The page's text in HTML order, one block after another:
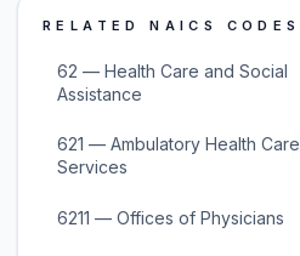
RELATED NAICS CODES
62 — Health Care and Social
Assistance
621 — Ambulatory Health Care
Services
6211 — Offices of Physicians